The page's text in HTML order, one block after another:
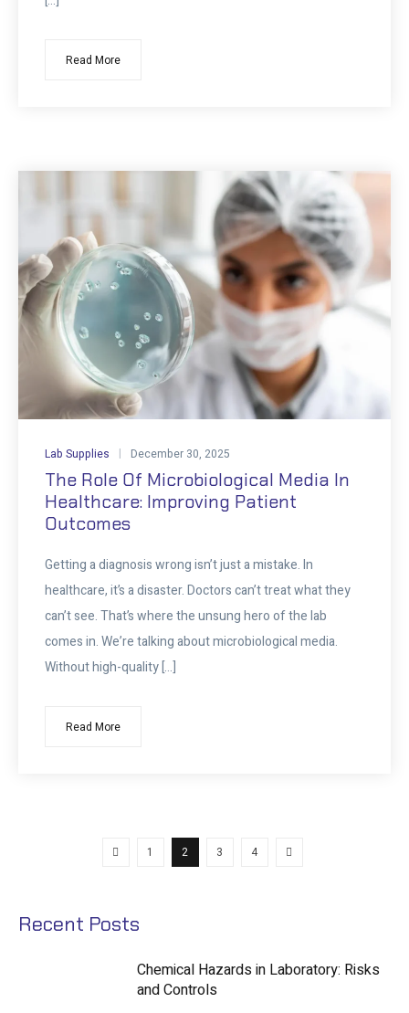
Recent Posts
Chemical Hazards in Laboratory: Risks
and Controls
Read More
Lab Supplies December 30, 2025
The Role Of Microbiological Media In
Healthcare: Improving Patient
Outcomes
Getting a diagnosis wrong isn’t just a mistake. In
healthcare, it’s a disaster. Doctors can’t treat what they
can’t see. That’s where the unsung hero of the lab
comes in. We’re talking about microbiological media.
Without high-quality […]
Read More
1 2 3 4